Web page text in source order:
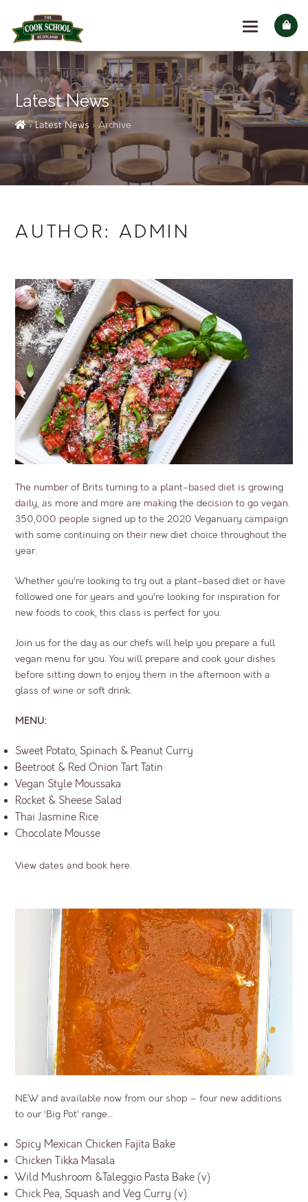
Latest News
› Latest News › Archive
AUTHOR: ADMIN
The number of Brits turning to a plant-based diet is growing
daily, as more and more are making the decision to go vegan.
350,000 people signed up to the 2020 Veganuary campaign
with some continuing on their new diet choice throughout the
year.
Whether you’re looking to try out a plant-based diet or have
followed one for years and you’re looking for inspiration for
new foods to cook, this class is perfect for you.
Join us for the day as our chefs will help you prepare a full
vegan menu for you. You will prepare and cook your dishes
before sitting down to enjoy them in the afternoon with a
glass of wine or soft drink.
MENU:
Sweet Potato, Spinach & Peanut Curry
Beetroot & Red Onion Tart Tatin
Vegan Style Moussaka
Rocket & Sheese Salad
Thai Jasmine Rice
Chocolate Mousse
View dates and book here.
NEW and available now from our shop – four new additions
to our ‘Big Pot’ range…
Spicy Mexican Chicken Fajita Bake
Chicken Tikka Masala
Wild Mushroom &Taleggio Pasta Bake (v)
Chick Pea, Squash and Veg Curry (v)